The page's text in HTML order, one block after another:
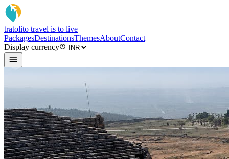
tratolito travel is to live
PackagesDestinationsThemesAboutContact
Display currency